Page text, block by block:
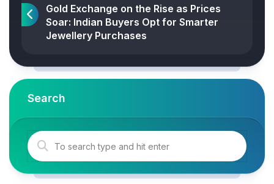
Gold Exchange on the Rise as Prices
Soar: Indian Buyers Opt for Smarter
Jewellery Purchases
Search